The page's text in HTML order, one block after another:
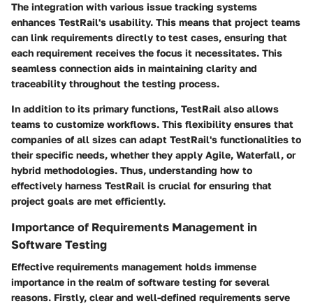
The integration with various issue tracking systems
enhances TestRail's usability. This means that project teams
can link requirements directly to test cases, ensuring that
each requirement receives the focus it necessitates. This
seamless connection aids in maintaining clarity and
traceability throughout the testing process.
In addition to its primary functions, TestRail also allows
teams to customize workflows. This flexibility ensures that
companies of all sizes can adapt TestRail's functionalities to
their specific needs, whether they apply Agile, Waterfall, or
hybrid methodologies. Thus, understanding how to
effectively harness TestRail is crucial for ensuring that
project goals are met efficiently.
Importance of Requirements Management in
Software Testing
Effective requirements management holds immense
importance in the realm of software testing for several
reasons. Firstly, clear and well-defined requirements serve